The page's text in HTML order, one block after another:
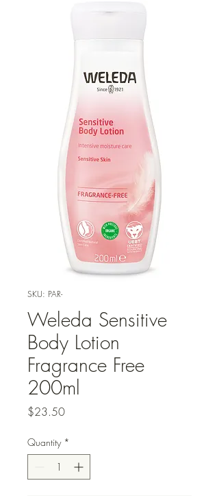
SKU: PAR-
Weleda Sensitive
Body Lotion
Fragrance Free
200ml
$23.50Price
Quantity *